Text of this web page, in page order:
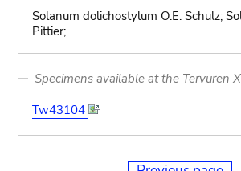
Solanum dolichostylum O.E. Schulz;
Pittier;
Specimens available at the Tervuren
Tw43104